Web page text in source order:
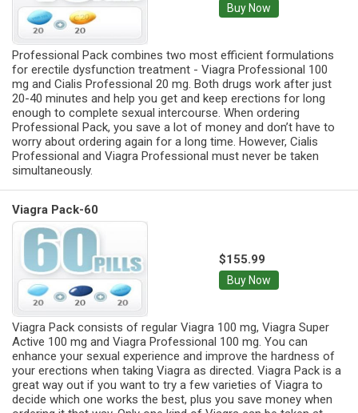
Buy Now
Professional Pack combines two most efficient formulations
for erectile dysfunction treatment - Viagra Professional 100
mg and Cialis Professional 20 mg. Both drugs work after just
20-40 minutes and help you get and keep erections for long
enough to complete sexual intercourse. When ordering
Professional Pack, you save a lot of money and don’t have to
worry about ordering again for a long time. However, Cialis
Professional and Viagra Professional must never be taken
simultaneously.
Viagra Pack-60
$155.99
Buy Now
Viagra Pack consists of regular Viagra 100 mg, Viagra Super
Active 100 mg and Viagra Professional 100 mg. You can
enhance your sexual experience and improve the hardness of
your erections when taking Viagra as directed. Viagra Pack is a
great way out if you want to try a few varieties of Viagra to
decide which one works the best, plus you save money when